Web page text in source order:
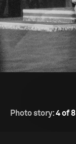
Photo story:4 of 8